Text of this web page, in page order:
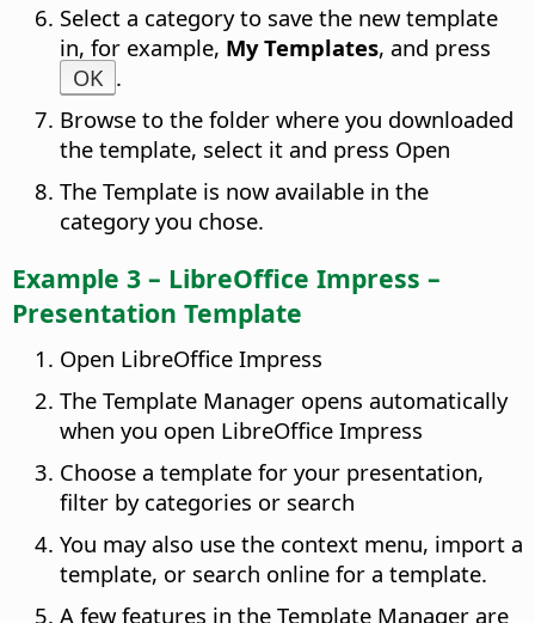
Select a category to save the new template
in, for example, My Templates, and press
OK .
Browse to the folder where you downloaded
the template, select it and press Open
The Template is now available in the
category you chose.
Example 3 – LibreOffice Impress –
Presentation Template
Open LibreOffice Impress
The Template Manager opens automatically
when you open LibreOffice Impress
Choose a template for your presentation,
filter by categories or search
You may also use the context menu, import a
template, or search online for a template.
A few features in the Template Manager are